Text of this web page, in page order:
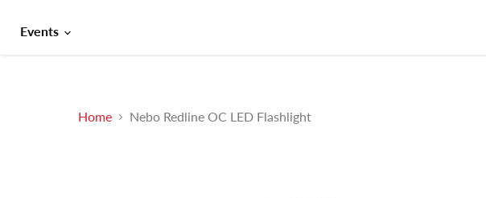
Events
Home Nebo Redline OC LED Flashlight